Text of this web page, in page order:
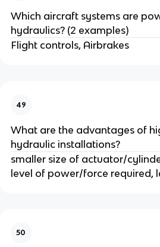
Which aircraft systems are
hydraulics? (2 examples)
Flight controls, Airbrakes
49
What are the advantages of
hydraulic installations?
smaller size of actuator/
level of power/force required,
50